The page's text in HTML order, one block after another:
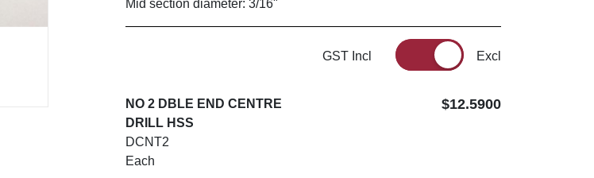
Mid section diameter: 3/16"
GST Incl Excl
NO 2 DBLE END CENTRE
DRILL HSS
DCNT2
Each
$12.5900